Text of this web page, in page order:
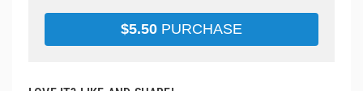
$5.50 PURCHASE